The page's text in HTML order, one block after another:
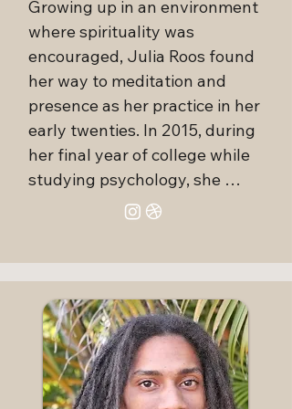
to a living lineage, grounding
you in a supportive spiritual
community.
Through her teachings, you will
receive indigenous-sourced
wisdom with integrity, fostering
right-relationship and
reciprocity with all that is. As a
also channels Holy Fire and
empowerment, purification, and
cleansing. She bridges the seen
and unseen worlds, accessing
higher realms and angelic
Growing up in an environment
where spirituality was
encouraged, Julia Roos found
her way to meditation and
presence as her practice in her
early twenties. In 2015, during
her final year of college while
studying psychology, she
experienced the tragic loss of
not realizing that her first
session would become one of
the most transformative
experiences of her life. Within
that hour of conscious
breathing, she felt a depth of